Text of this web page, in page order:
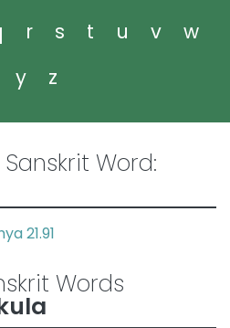
r s t u v
w
y z
Word:
21.91
Words